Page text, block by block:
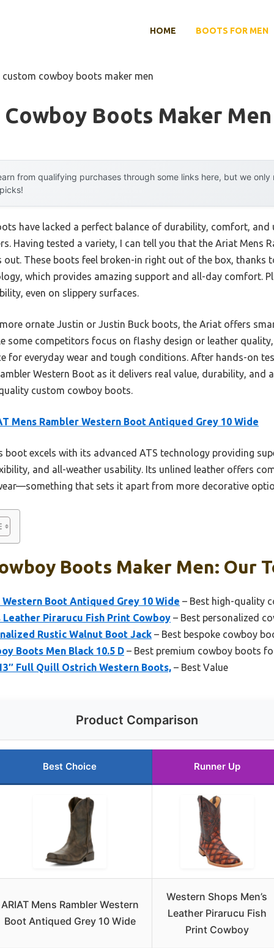
HOME BOOTS FOR MEN
custom cowboy boots maker men
Boots Maker Men
from qualifying purchases through some links here, but we
have lacked a perfect balance of durability, comfort,
Having tested a variety, I can tell you that the Ariat Mens
out. These boots feel broken-in right out of the box, thanks
which provides amazing support and all-day comfort.
even on slippery surfaces.
ornate Justin or Justin Buck boots, the Ariat offers
some competitors focus on flashy design or leather
for everyday wear and tough conditions. After hands-on
Western Boot as it delivers real value, durability, and
custom cowboy boots.
Mens Rambler Western Boot Antiqued Grey 10 Wide
boot excels with its advanced ATS technology providing
and all-weather usability. Its unlined leather offers
that sets it apart from more decorative
Boots Maker Men: Our
Western Boot Antiqued Grey 10 Wide – Best high-quality
Leather Pirarucu Fish Print Cowboy – Best personalized
Rustic Walnut Boot Jack – Best bespoke cowboy
Boots Men Black 10.5 D – Best premium cowboy boots
Full Quill Ostrich Western Boots, – Best Value
Product Comparison
Best Choice Runner Up
ARIAT Mens Rambler Western
Boot Antiqued Grey 10 Wide
Western Shops Men’s
Leather Pirarucu Fish
Print Cowboy